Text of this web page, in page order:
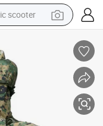
scooter
bag
house
bike
motorcycle